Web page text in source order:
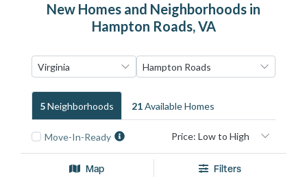
New Homes and Neighborhoods in
Hampton Roads, VA
5NeighborhoodS 21Available HomeS
Move-In-Ready
Map Filters